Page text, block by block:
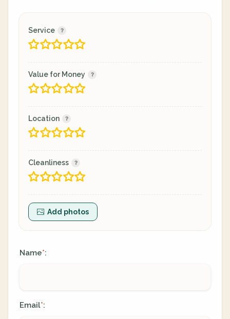
Service
Value for Money
Location
Cleanliness
Add photos
Name*:
Email*: